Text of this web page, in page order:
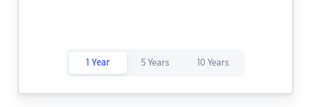
1 Year 5 Years 10 Years